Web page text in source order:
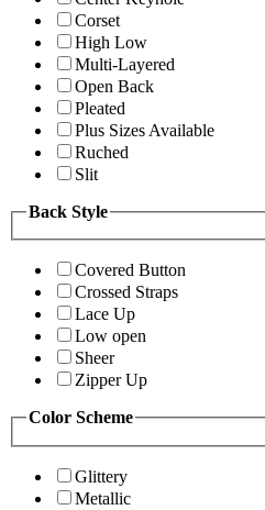
Corset
High Low
Multi-Layered
Open Back
Pleated
Plus Sizes Available
Ruched
Slit
Back Style
Covered Button
Crossed Straps
Lace Up
Low open
Sheer
Zipper Up
Color Scheme
Glittery
Metallic